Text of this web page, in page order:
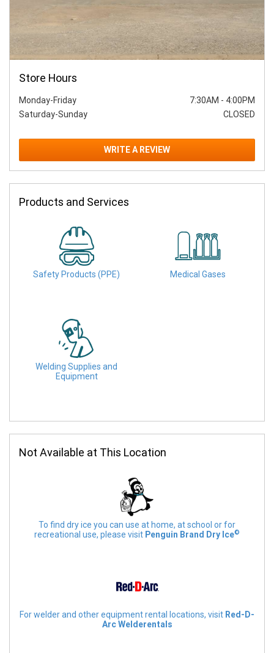
Store Hours
Monday-Friday 7:30AM - 4:00PM
Saturday-Sunday
CLOSED
WRITE A REVIEW
Products and Services
Safety Products (PPE) Medical Gases
Welding Supplies and
Equipment
Not Available at This Location
To find dry ice you can use at home, at school or for
recreational use, please visit Penguin Brand Dry Ice©
For welder and other equipment rental locations, visit Red-D-
Arc Welderentals